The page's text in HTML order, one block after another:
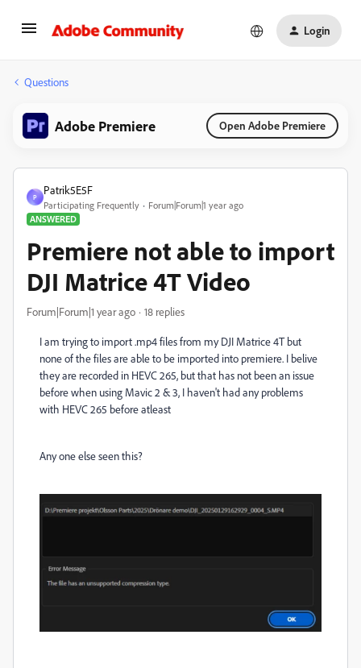
Login
Questions
Adobe Premiere Open Adobe Premiere
P
Patrik5E5F
Participating Frequently
Forum|Forum|1 year ago
ANSWERED
Premiere not able to import
DJI Matrice 4T Video
Forum|Forum|1 year ago 18 replies
I am trying to import .mp4 files from my DJI Matrice 4T but
none of the files are able to be imported into premiere. I belive
they are recorded in HEVC 265, but that has not been an issue
before when using Mavic 2 & 3, I haven't had any problems
with HEVC 265 before atleast
Any one else seen this?